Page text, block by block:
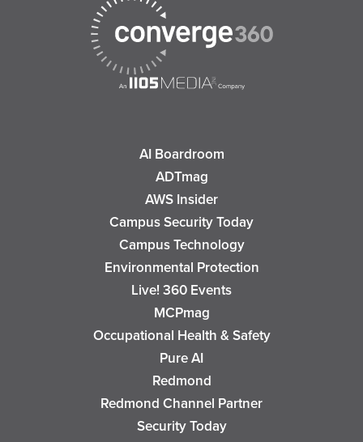
AI Boardroom
ADTmag
AWS Insider
Campus Security Today
Campus Technology
Environmental Protection
Live! 360 Events
MCPmag
Occupational Health & Safety
Pure AI
Redmond
Redmond Channel Partner
Security Today